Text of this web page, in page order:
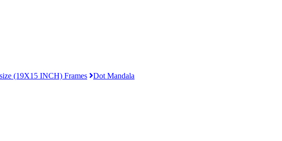
(19X15 INCH) Frames Dot Mandala